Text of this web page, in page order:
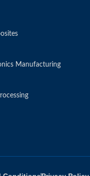
Manufacturing